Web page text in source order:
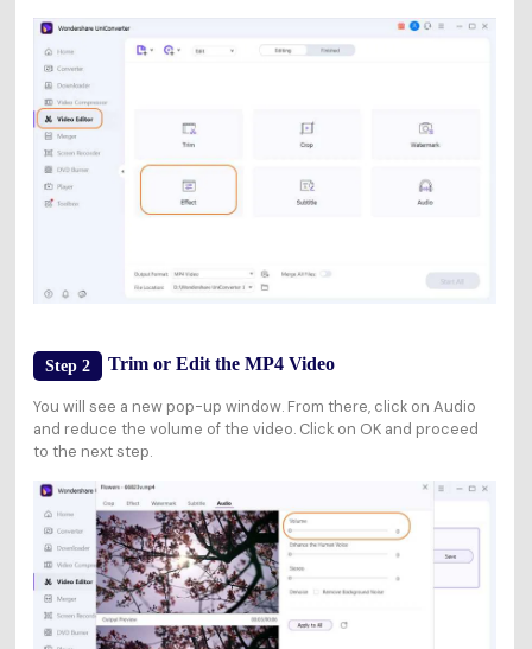
Step 2 Trim or Edit the MP4 Video
You will see a new pop-up window. From there, click on Audio
and reduce the volume of the video. Click on OK and proceed
to the next step.